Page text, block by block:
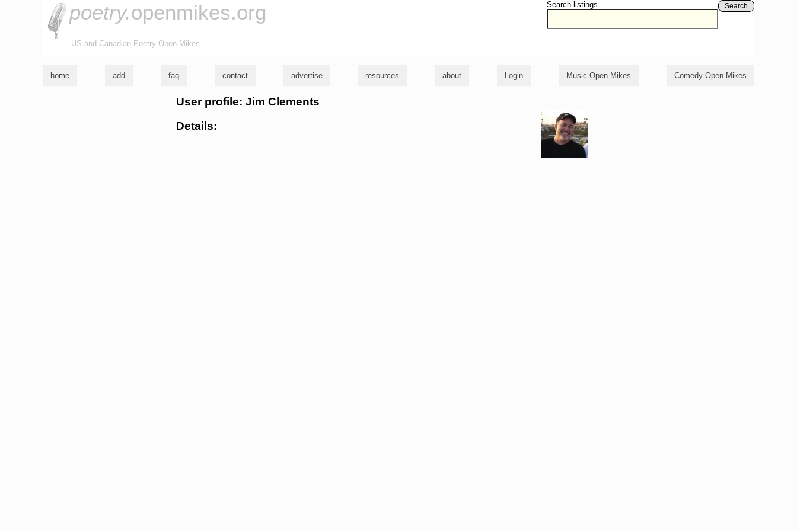
Search listings Search
poetry.openmikes.org
US and Canadian Poetry Open Mikes
home add faq contact advertise resources about Login Music Open Mikes Comedy Open Mikes
User profile: Jim Clements
Details: